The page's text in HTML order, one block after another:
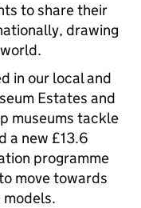
to share their
drawing
in our local and
Estates and
museums tackle
a new £13.6
programme
move towards
models.